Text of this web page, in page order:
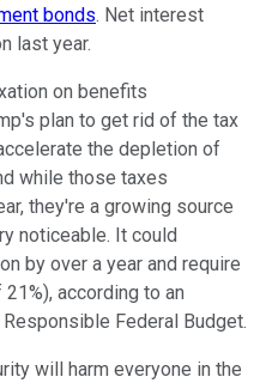
bonds. Net interest
last year.
on benefits
plan to get rid of the tax
the depletion of
while those taxes
they're a growing source
noticeable. It could
by over a year and require
according to an
Federal Budget.
will harm everyone in the